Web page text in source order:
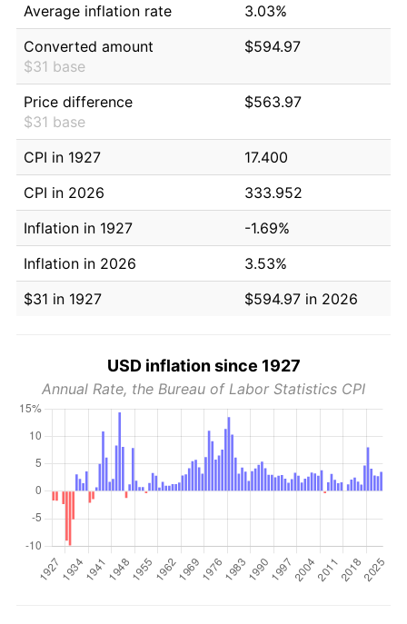
Average inflation rate
3.03%
Converted amount
$31 base
$594.97
Price difference
$31 base
$563.97
CPI in 1927
17.400
CPI in 2026
333.952
Inflation in 1927
-1.69%
Inflation in 2026
3.53%
$31 in 1927
$594.97 in 2026
USD inflation since 1927
Annual Rate, the Bureau of Labor Statistics CPI